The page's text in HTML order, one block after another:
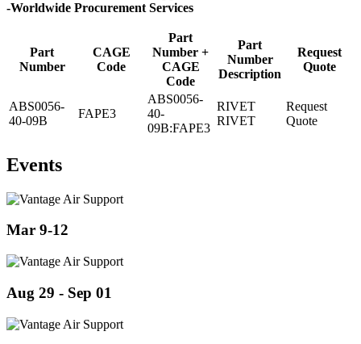
-Worldwide Procurement Services
Part
Number
CAGE
Code
Part
Number +
CAGE
Code
Part
Number
Description
Request
Quote
ABS0056-
40-09B
FAPE3
ABS0056-
40-
09B:FAPE3
RIVET
RIVET
Request
Quote
Events
Mar 9-12
Aug 29 - Sep 01